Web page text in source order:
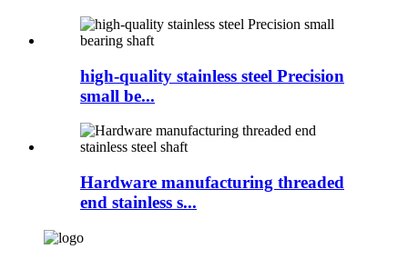
high-quality stainless steel Precision
small be...
Hardware manufacturing threaded
end stainless s...